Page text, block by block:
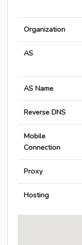
Organization
AS
AS Name
Reverse DNS
Mobile
Connection
Proxy
Hosting